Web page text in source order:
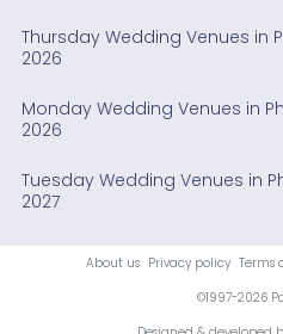
Thursday Wedding Venues in
2026
Monday Wedding Venues in
2026
Tuesday Wedding Venues in
2027
About us Privacy policy Terms
©1997-2026